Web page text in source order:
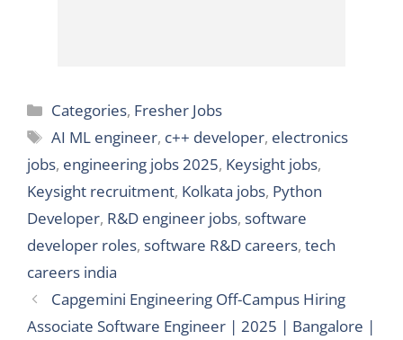
Categories
Categories, Fresher Jobs
Tags
AI ML engineer, c++ developer, electronics
jobs, engineering jobs 2025, Keysight jobs,
Keysight recruitment, Kolkata jobs, Python
Developer, R&D engineer jobs, software
developer roles, software R&D careers, tech
careers india
Capgemini Engineering Off-Campus Hiring
Associate Software Engineer | 2025 | Bangalore |